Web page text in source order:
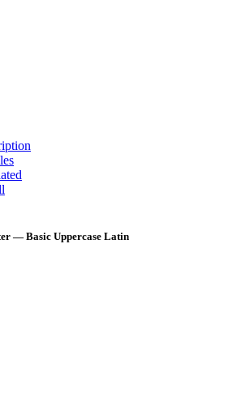
— Basic Uppercase Latin